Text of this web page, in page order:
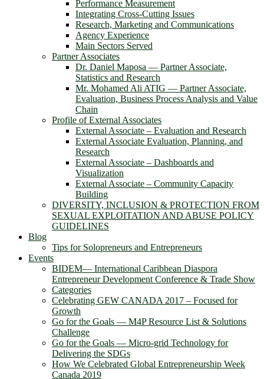
Performance Measurement
Integrating Cross-Cutting Issues
Research, Marketing and Communications
Agency Experience
Main Sectors Served
Partner Associates
Dr. Daniel Maposa ― Partner Associate,
Statistics and Research
Mr. Mohamed Ali ATIG ― Partner Associate,
Evaluation, Business Process Analysis and Value
Chain
Profile of External Associates
External Associate – Evaluation and Research
External Associate Evaluation, Planning, and
Research
External Associate – Dashboards and
Visualization
External Associate – Community Capacity
Building
DIVERSITY, INCLUSION & PROTECTION FROM
SEXUAL EXPLOITATION AND ABUSE POLICY
GUIDELINES
Blog
Tips for Solopreneurs and Entrepreneurs
Events
BIDEM― International Caribbean Diaspora
Entrepreneur Development Conference & Trade Show
Categories
Celebrating GEW CANADA 2017 – Focused for
Growth
Go for the Goals — M4P Resource List & Solutions
Challenge
Go for the Goals — Micro-grid Technology for
Delivering the SDGs
How We Celebrated Global Entrepreneurship Week
Canada 2019